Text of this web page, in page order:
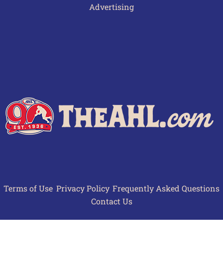
Advertising
Terms of Use Privacy Policy Frequently Asked Questions
Contact Us